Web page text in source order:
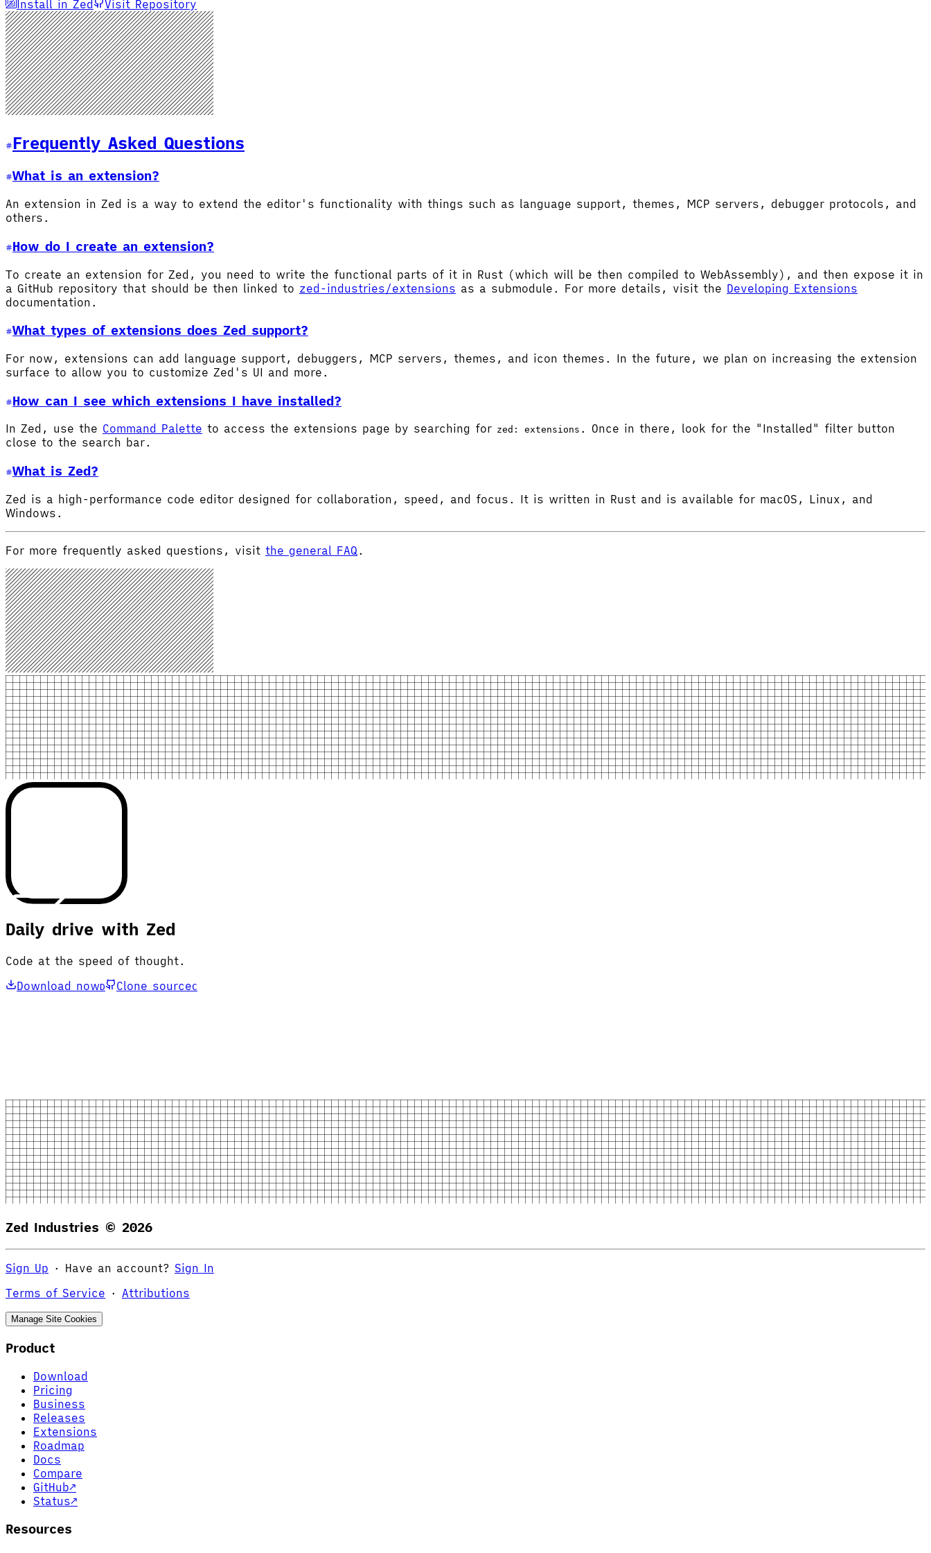
Install in Zed Visit Repository
Frequently Asked Questions
What is an extension?
An extension in Zed is a way to extend the editor's functionality with things such as language support, themes, MCP servers, debugger protocols, and
others.
How do I create an extension?
To create an extension for Zed, you need to write the functional parts of it in Rust (which will be then compiled to WebAssembly), and then expose it in
a GitHub repository that should be then linked to zed-industries/extensions as a submodule. For more details, visit the Developing Extensions
documentation.
What types of extensions does Zed support?
For now, extensions can add language support, debuggers, MCP servers, themes, and icon themes. In the future, we plan on increasing the extension
surface to allow you to customize Zed's UI and more.
How can I see which extensions I have installed?
In Zed, use the Command Palette to access the extensions page by searching for zed: extensions . Once in there, look for the "Installed" filter button
close to the search bar.
What is Zed?
Zed is a high-performance code editor designed for collaboration, speed, and focus. It is written in Rust and is available for macOS, Linux, and
Windows.
For more frequently asked questions, visit the general FAQ .
Daily drive with Zed
Code at the speed of thought.
Download nowD Clone sourceC
Zed Industries © 2026
Sign Up · Have an account? Sign In
Terms of Service · Attributions
Manage Site Cookies
Product
Download
Pricing
Business
Releases
Extensions
Roadmap
Docs
Compare
GitHub↗
Status↗
Resources